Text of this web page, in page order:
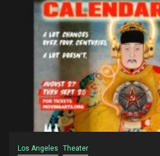
Los Angeles Theater